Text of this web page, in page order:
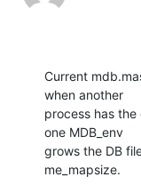
Current
when another
process has
one MDB_env
grows the DB
me_mapsize.